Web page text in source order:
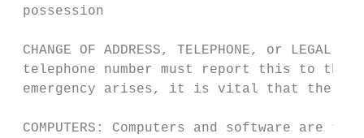
possession
CHANGE OF ADDRESS, TELEPHONE, or
telephone number must report this to the
emergency arises, it is vital that the
COMPUTERS: Computers and software